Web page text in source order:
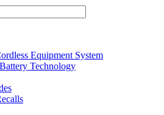
Equipment System
Technology